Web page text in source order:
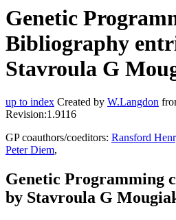
Genetic
Bibliography
Stavroula G
up to index Created by W.Langdon
Revision:1.9116
GP coauthors/coeditors: Ransford
Peter Diem,
Genetic Programming
by Stavroula G